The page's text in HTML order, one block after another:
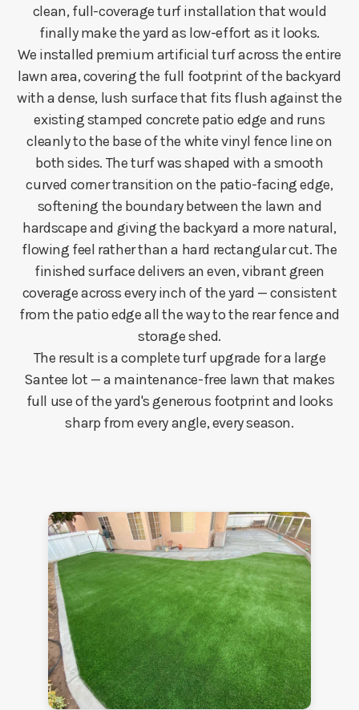
clean, full-coverage turf installation that would
finally make the yard as low-effort as it looks.
We installed premium artificial turf across the entire
lawn area, covering the full footprint of the backyard
with a dense, lush surface that fits flush against the
existing stamped concrete patio edge and runs
cleanly to the base of the white vinyl fence line on
both sides. The turf was shaped with a smooth
curved corner transition on the patio-facing edge,
softening the boundary between the lawn and
hardscape and giving the backyard a more natural,
flowing feel rather than a hard rectangular cut. The
finished surface delivers an even, vibrant green
coverage across every inch of the yard — consistent
from the patio edge all the way to the rear fence and
storage shed.
The result is a complete turf upgrade for a large
Santee lot — a maintenance-free lawn that makes
full use of the yard's generous footprint and looks
sharp from every angle, every season.